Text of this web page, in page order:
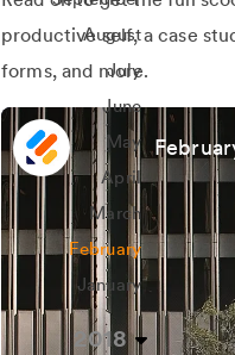
August
July
June
May
April
March
February
January
2018
productive self, a case
forms, and more.